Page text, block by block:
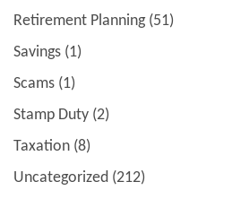
Retirement Planning(51)
Savings (1)
Scams (1)
Stamp Duty (2)
Taxation (8)
Uncategorized (212)